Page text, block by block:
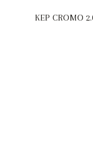
KEP CROMO